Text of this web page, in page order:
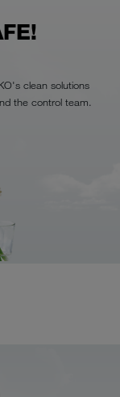
clean solutions
the control team.